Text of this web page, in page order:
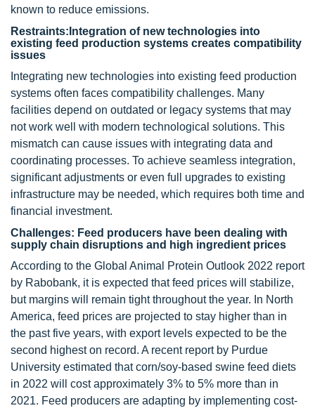
known to reduce emissions.
Restraints:Integration of new technologies into
existing feed production systems creates compatibility
issues
Integrating new technologies into existing feed production
systems often faces compatibility challenges. Many
facilities depend on outdated or legacy systems that may
not work well with modern technological solutions. This
mismatch can cause issues with integrating data and
coordinating processes. To achieve seamless integration,
significant adjustments or even full upgrades to existing
infrastructure may be needed, which requires both time and
financial investment.
Challenges: Feed producers have been dealing with
supply chain disruptions and high ingredient prices
According to the Global Animal Protein Outlook 2022 report
by Rabobank, it is expected that feed prices will stabilize,
but margins will remain tight throughout the year. In North
America, feed prices are projected to stay higher than in
the past five years, with export levels expected to be the
second highest on record. A recent report by Purdue
University estimated that corn/soy-based swine feed diets
in 2022 will cost approximately 3% to 5% more than in
2021. Feed producers are adapting by implementing cost-